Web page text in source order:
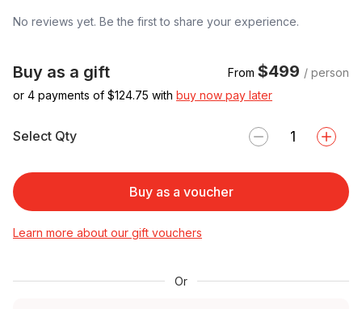
No reviews yet. Be the first to share your experience.
Buy as a gift From $499 / person
or 4 payments of $124.75 with buy now pay later
Select Qty
Buy as a voucher
Learn more about our gift vouchers
Or